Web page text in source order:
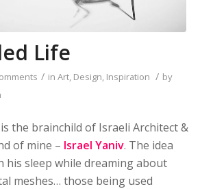
Life
/ in Art, Design, Inspiration / by
the brainchild of Israeli Architect &
of mine – Israel Yaniv. The idea
his sleep while dreaming about
meshes… those being used